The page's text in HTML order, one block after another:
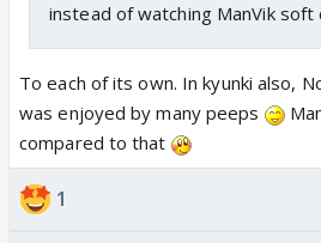
instead of watching ManVik soft
To each of its own. In kyunki also,
was enjoyed by many peeps
compared to that
1